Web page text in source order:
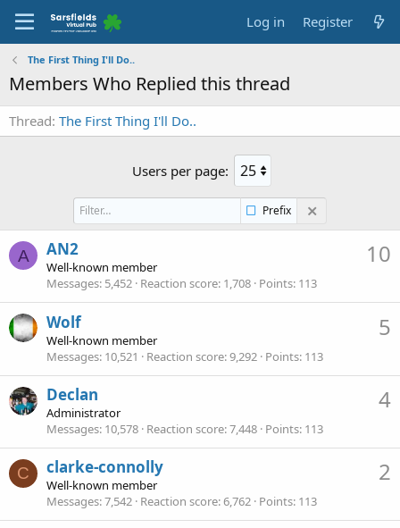
Log in Register
The First Thing I'll Do..
Members Who Replied this thread
Thread The First Thing I'll Do..
Users per page:
Prefix
A 10
AN2
Well-known member
Messages 5,452 Reaction score 1,708 Points 113
5
Wolf
Well-known member
Messages 10,521 Reaction score 9,292 Points 113
4
Declan
Administrator
Messages 10,578 Reaction score 7,448 Points 113
C 2
clarke-connolly
Well-known member
Messages 7,542 Reaction score 6,762 Points 113